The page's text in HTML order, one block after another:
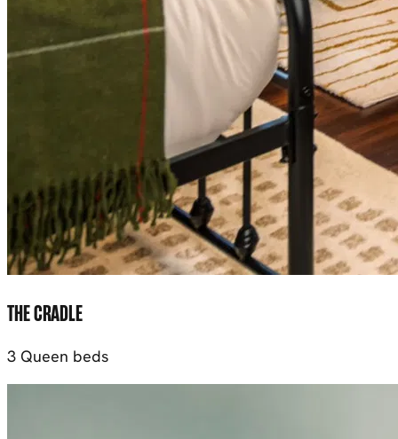
THE CRADLE
3 Queen beds